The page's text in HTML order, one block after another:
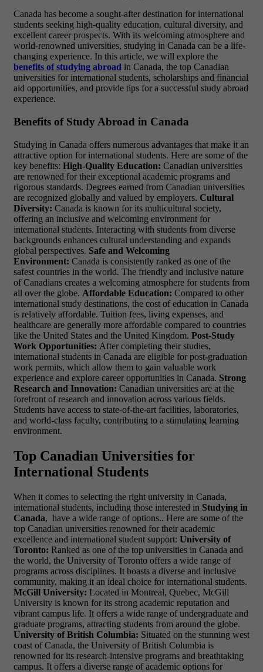
Canada has become a sought-after destination for international
students seeking high-quality education, cultural diversity, and
excellent career prospects. With its welcoming atmosphere and
world-renowned universities, studying in Canada can be a life-
changing experience. In this article, we will explore the
benefits of studying abroad in Canada, the top Canadian
universities for international students, scholarships and financial
aid opportunities, and provide tips for a successful study abroad
experience.
Benefits of Study Abroad in Canada
Studying in Canada offers numerous advantages that make it an
attractive option for international students. Here are some of the
key benefits: High-Quality Education: Canadian universities
are renowned for their exceptional academic programs and
rigorous standards. Degrees earned from Canadian universities
are recognized globally and valued by employers. Cultural
Diversity: Canada is known for its multicultural society,
offering an inclusive and welcoming environment for
international students. Interacting with students from diverse
backgrounds enhances cultural understanding and expands
global perspectives. Safe and Welcoming
Environment: Canada is consistently ranked as one of the
safest countries in the world. The friendly and inclusive nature
of Canadians creates a welcoming atmosphere for students from
all over the globe. Affordable Education: Compared to other
international study destinations, the cost of education in Canada
is relatively affordable. Tuition fees, living expenses, and
healthcare are generally more affordable compared to countries
like the United States and the United Kingdom. Post-Study
Work Opportunities: After completing their studies,
international students in Canada are eligible for post-graduation
work permits, which allow them to gain valuable work
experience and explore career opportunities in Canada. Strong
Research and Innovation: Canadian universities are at the
forefront of research and innovation across various fields.
Students have access to state-of-the-art facilities, laboratories,
and world-class faculty, contributing to a stimulating learning
environment.
Top Canadian Universities for
International Students
When it comes to selecting the right university in Canada,
international students, including those interested in Studying in
Canada, have a wide range of options.. Here are some of the
top Canadian universities renowned for their academic
excellence and international student support: University of
Toronto: Ranked as one of the top universities in Canada and
the world, the University of Toronto offers a wide range of
programs across disciplines. It boasts a diverse and inclusive
community, making it an ideal choice for international students.
McGill University: Located in Montreal, Quebec, McGill
University is known for its strong academic reputation and
vibrant campus life. It offers a wide range of undergraduate and
graduate programs, attracting students from around the globe.
University of British Columbia: Situated on the stunning west
coast of Canada, the University of British Columbia is
renowned for its research-intensive programs and breathtaking
campus. It offers a diverse range of academic options for